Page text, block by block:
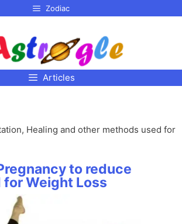
Zodiac
Articles
Healing and other methods used for
to reduce
for Weight Loss